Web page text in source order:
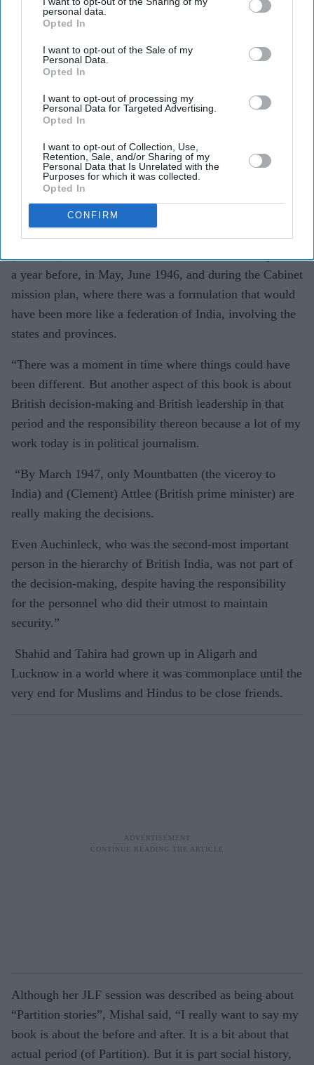
personal data.
Opted In
I want to opt-out of the Sale of my
Personal Data.
Opted In
I want to opt-out of processing my
Personal Data for Targeted Advertising.
Opted In
I want to opt-out of Collection, Use,
Retention, Sale, and/or Sharing of my
Personal Data that Is Unrelated with the
Purposes for which it was collected.
Opted In
CONFIRM
Mishal’s own view was “that by the summer of 1947 it
a year before, in May, June 1946, and during the Cabinet
mission plan, where there was a formulation that would
have been more like a federation of India, involving the
states and provinces.
“There was a moment in time where things could have
been different. But another aspect of this book is about
British decision-making and British leadership in that
period and the responsibility thereon because a lot of my
work today is in political journalism.
“By March 1947, only Mountbatten (the viceroy to
India) and (Clement) Attlee (British prime minister) are
really making the decisions.
Even Auchinleck, who was the second-most important
person in the hierarchy of British India, was not part of
the decision-making, despite having the responsibility
for the personnel who did their utmost to maintain
security.”
Shahid and Tahira had grown up in Aligarh and
Lucknow in a world where it was commonplace until the
very end for Muslims and Hindus to be close friends.
Although her JLF session was described as being about
“Partition stories”, Mishal said, “I really want to say my
book is about the before and after. It is a bit about that
actual period (of Partition). But it is part social history,